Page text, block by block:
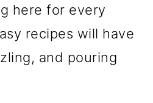
here for every
recipes will have
and pouring